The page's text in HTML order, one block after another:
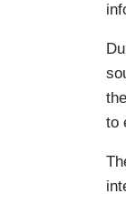
to